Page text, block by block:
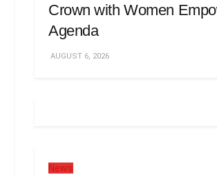
Crown with Women
Agenda
AUGUST 6, 2026
News